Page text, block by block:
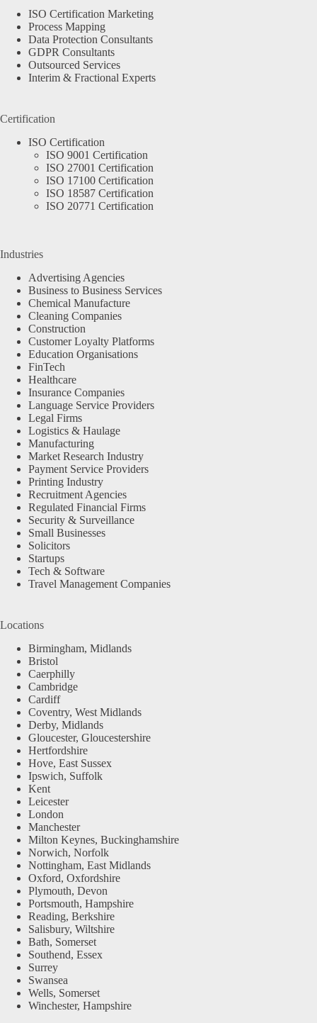
ISO Certification Marketing
Process Mapping
Data Protection Consultants
GDPR Consultants
Outsourced Services
Interim & Fractional Experts
Certification
ISO Certification
ISO 9001 Certification
ISO 27001 Certification
ISO 17100 Certification
ISO 18587 Certification
ISO 20771 Certification
Industries
Advertising Agencies
Business to Business Services
Chemical Manufacture
Cleaning Companies
Construction
Customer Loyalty Platforms
Education Organisations
FinTech
Healthcare
Insurance Companies
Language Service Providers
Legal Firms
Logistics & Haulage
Manufacturing
Market Research Industry
Payment Service Providers
Printing Industry
Recruitment Agencies
Regulated Financial Firms
Security & Surveillance
Small Businesses
Solicitors
Startups
Tech & Software
Travel Management Companies
Locations
Birmingham, Midlands
Bristol
Caerphilly
Cambridge
Cardiff
Coventry, West Midlands
Derby, Midlands
Gloucester, Gloucestershire
Hertfordshire
Hove, East Sussex
Ipswich, Suffolk
Kent
Leicester
London
Manchester
Milton Keynes, Buckinghamshire
Norwich, Norfolk
Nottingham, East Midlands
Oxford, Oxfordshire
Plymouth, Devon
Portsmouth, Hampshire
Reading, Berkshire
Salisbury, Wiltshire
Bath, Somerset
Southend, Essex
Surrey
Swansea
Wells, Somerset
Winchester, Hampshire